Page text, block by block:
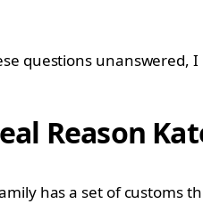
questions unanswered,
Reason
has a set of customs